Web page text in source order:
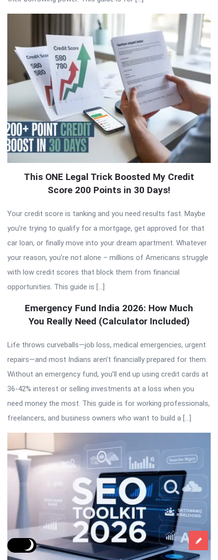
This ONE Legal Trick Boosted My Credit
Score 200 Points in 30 Days!
Your credit score is tanking and you need results fast. Maybe
you’re trying to qualify for a mortgage, get approved for that
car loan, or finally move into your dream apartment. Whatever
your reason, you’re not alone – millions of Americans struggle
with low credit scores that block them from financial
opportunities. This guide is […]
Emergency Fund India 2026: How Much
You Really Need (Calculator Included)
Life throws curveballs—job loss, medical emergencies, urgent
repairs—and most Indians aren’t financially prepared for them.
Without an emergency fund, you’ll end up using credit cards at
36-42% interest or selling investments at a loss when you
need money the most. This guide is for working professionals,
freelancers, and business owners who want to build a […]